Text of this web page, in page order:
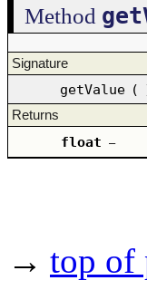
Method
Signature
getValue (
Returns
float –
→ top of